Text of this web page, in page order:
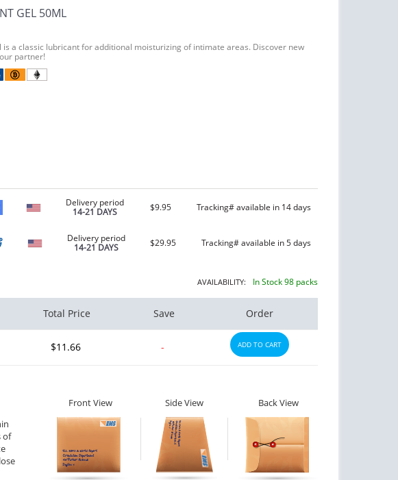
GEL 50ML
is a classic lubricant for additional moisturizing of intimate areas. Discover new
partner!
Delivery period
14-21 DAYS
$9.95 Tracking# available in 14 days
Delivery period
14-21 DAYS
$29.95 Tracking# available in 5 days
AVAILABILITY: In Stock 98 packs
Total Price Save Order
$11.66 - ADD TO CART
of
Front View Side View Back View